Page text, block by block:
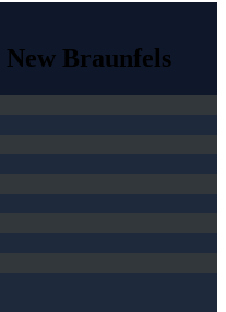
New Braunfels